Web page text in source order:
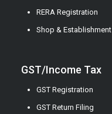
RERA Registration
Shop & Establishment
GST/Income Tax
GST Registration
GST Return Filing